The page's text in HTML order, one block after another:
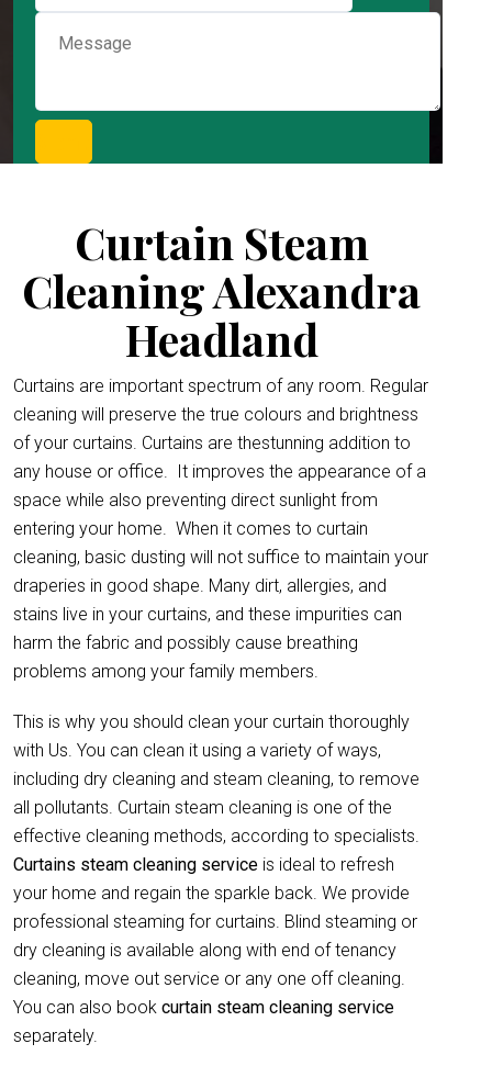
Curtain Steam
Cleaning Alexandra
Headland
Curtains are important spectrum of any room. Regular
cleaning will preserve the true colours and brightness
of your curtains. Curtains are thestunning addition to
any house or office. It improves the appearance of a
space while also preventing direct sunlight from
entering your home. When it comes to curtain
cleaning, basic dusting will not suffice to maintain your
draperies in good shape. Many dirt, allergies, and
stains live in your curtains, and these impurities can
harm the fabric and possibly cause breathing
problems among your family members.
This is why you should clean your curtain thoroughly
with Us. You can clean it using a variety of ways,
including dry cleaning and steam cleaning, to remove
all pollutants. Curtain steam cleaning is one of the
effective cleaning methods, according to specialists.
Curtains steam cleaning service is ideal to refresh
your home and regain the sparkle back. We provide
professional steaming for curtains. Blind steaming or
dry cleaning is available along with end of tenancy
cleaning, move out service or any one off cleaning.
You can also book curtain steam cleaning service
separately.